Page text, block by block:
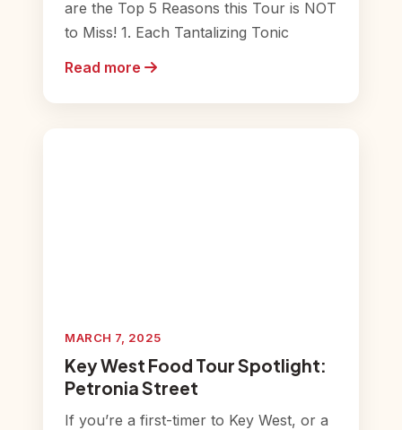
are the Top 5 Reasons this Tour is NOT
to Miss! 1. Each Tantalizing Tonic
Read more
MARCH 7, 2025
Key West Food Tour Spotlight:
Petronia Street
If you’re a first-timer to Key West, or a